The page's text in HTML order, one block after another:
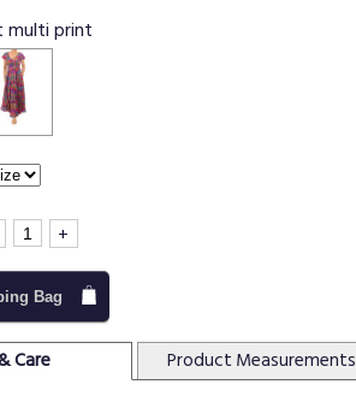
multi print
+
Bag
Care Product Measurements